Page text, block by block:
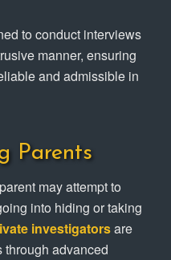
to conduct interviews
manner, ensuring
and admissible in
Parents
may attempt to
into hiding or taking
investigatorsare
advanced